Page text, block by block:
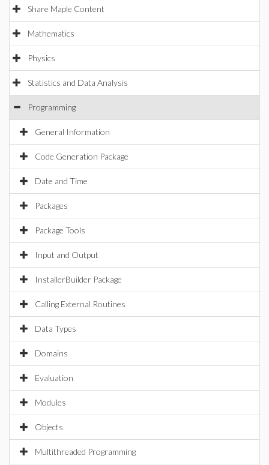
Share Maple Content
Mathematics
Physics
Statistics and Data Analysis
Programming
General Information
Code Generation Package
Date and Time
Packages
Package Tools
Input and Output
InstallerBuilder Package
Calling External Routines
Data Types
Domains
Evaluation
Modules
Objects
Multithreaded Programming